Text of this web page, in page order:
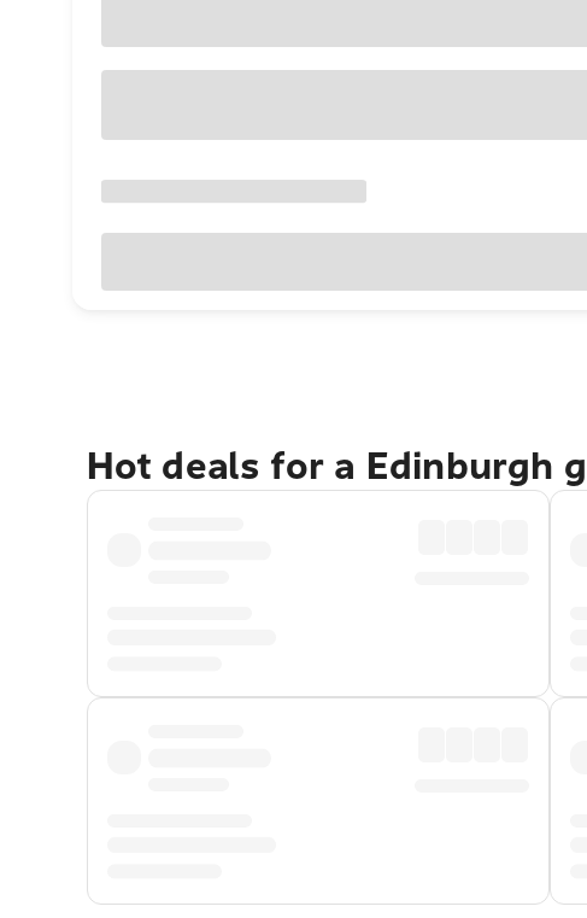
Hot deals for a Edinburgh